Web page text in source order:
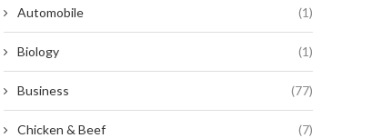
Automobile (1)
Biology (1)
Business (77)
Chicken & Beef (7)